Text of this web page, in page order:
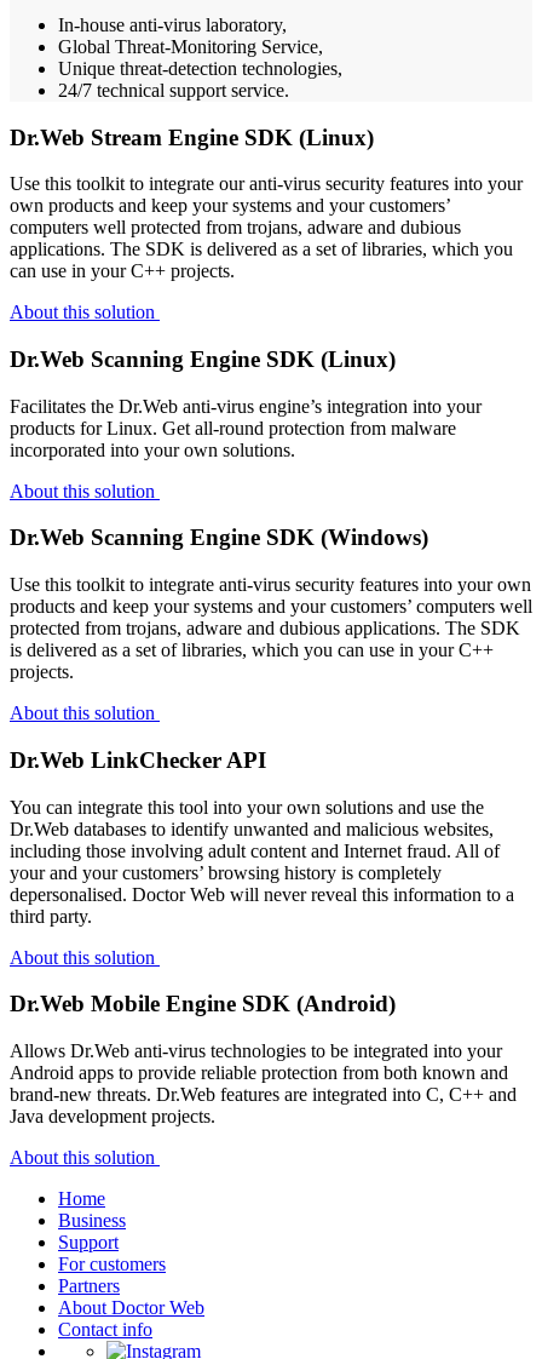
In-house anti-virus laboratory,
Global Threat-Monitoring Service,
Unique threat-detection technologies,
24/7 technical support service.
Dr.Web Stream Engine SDK (Linux)
Use this toolkit to integrate our anti-virus security features into your
own products and keep your systems and your customers’
computers well protected from trojans, adware and dubious
applications. The SDK is delivered as a set of libraries, which you
can use in your C++ projects.
About this solution
Dr.Web Scanning Engine SDK (Linux)
Facilitates the Dr.Web anti-virus engine’s integration into your
products for Linux. Get all-round protection from malware
incorporated into your own solutions.
About this solution
Dr.Web Scanning Engine SDK (Windows)
Use this toolkit to integrate anti-virus security features into your own
products and keep your systems and your customers’ computers well
protected from trojans, adware and dubious applications. The SDK
is delivered as a set of libraries, which you can use in your C++
projects.
About this solution
Dr.Web LinkChecker API
You can integrate this tool into your own solutions and use the
Dr.Web databases to identify unwanted and malicious websites,
including those involving adult content and Internet fraud. All of
your and your customers’ browsing history is completely
depersonalised. Doctor Web will never reveal this information to a
third party.
About this solution
Dr.Web Mobile Engine SDK (Android)
Allows Dr.Web anti-virus technologies to be integrated into your
Android apps to provide reliable protection from both known and
brand-new threats. Dr.Web features are integrated into C, C++ and
Java development projects.
About this solution
Home
Business
Support
For customers
Partners
About Doctor Web
Contact info